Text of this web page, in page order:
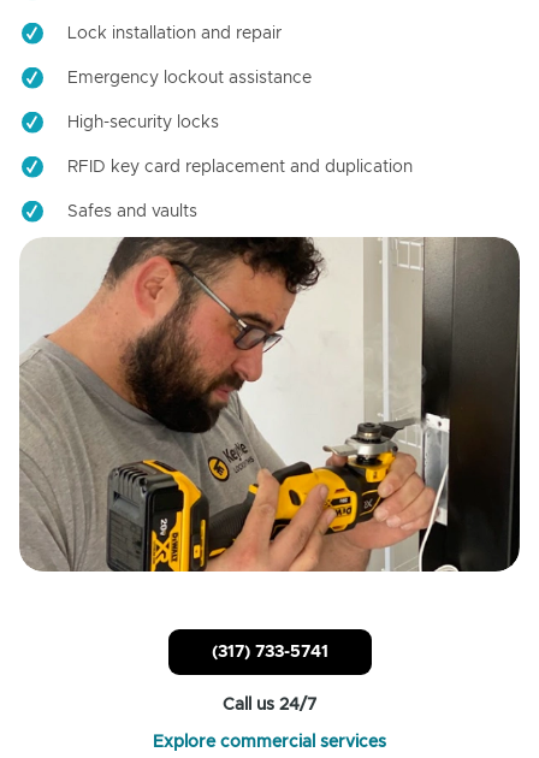
Lock installation and repair
Emergency lockout assistance
High-security locks
RFID key card replacement and duplication
Safes and vaults
(317) 733-5741
Call us 24/7
Explore commercial services